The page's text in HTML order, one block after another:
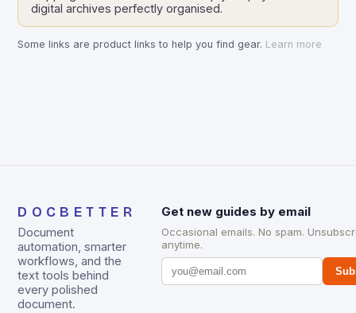
digital archives perfectly organised.
Some links are product links to help you find gear. Learn more
DOCBETTER
Document
automation, smarter
workflows, and the
text tools behind
every polished
document.
Get new guides by email
Occasional emails. No spam.
anytime.